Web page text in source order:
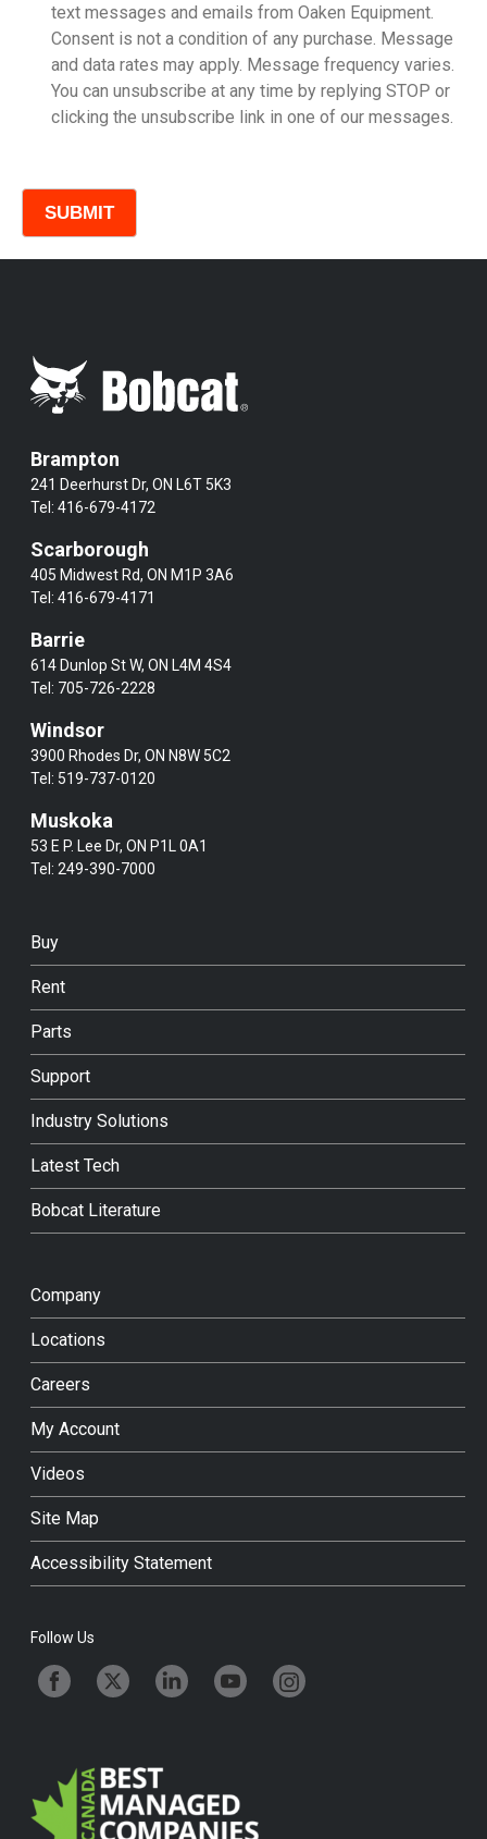
Model
text messages and emails from Oaken Equipment.
Consent is not a condition of any purchase. Message
and data rates may apply. Message frequency varies.
You can unsubscribe at any time by replying STOP or
clicking the unsubscribe link in one of our messages.
Brampton
241 Deerhurst Dr, ON L6T 5K3
Tel:416-679-4172
Scarborough
405 Midwest Rd, ON M1P 3A6
Tel:416-679-4171
Barrie
614 Dunlop St W, ON L4M 4S4
Tel: 705-726-2228
Windsor
3900 Rhodes Dr, ON N8W 5C2
Tel: 519-737-0120
Muskoka
53 E P. Lee Dr, ON P1L 0A1
Tel:249-390-7000
Buy
Rent
Parts
Support
Industry Solutions
Latest Tech
Bobcat Literature
Company
Locations
Careers
My Account
Videos
Site Map
Accessibility Statement
Follow Us